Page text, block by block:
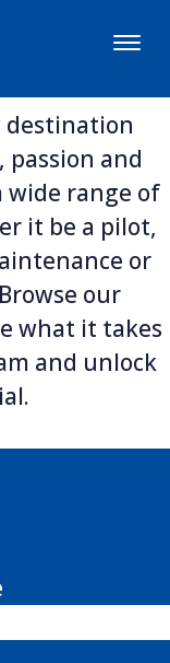
Toggle
destination
and
wide range of
it be a pilot,
or
our
what it takes
and unlock